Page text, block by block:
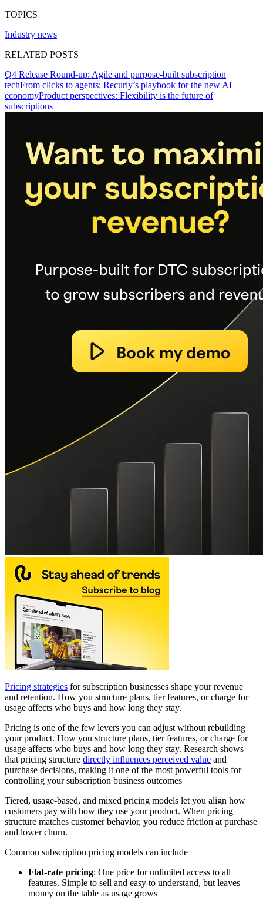
TOPICS
Industry news
RELATED POSTS
Q4 Release Round-up: Agile and purpose-built subscription
techFrom clicks to agents: Recurly’s playbook for the new AI
economyProduct perspectives: Flexibility is the future of
subscriptions
Pricing strategies for subscription businesses shape your revenue
and retention. How you structure plans, tier features, or charge for
usage affects who buys and how long they stay.
Pricing is one of the few levers you can adjust without rebuilding
your product. How you structure plans, tier features, or charge for
usage affects who buys and how long they stay. Research shows
that pricing structure directly influences perceived value and
purchase decisions, making it one of the most powerful tools for
controlling your subscription business outcomes
Tiered, usage-based, and mixed pricing models let you align how
customers pay with how they use your product. When pricing
structure matches customer behavior, you reduce friction at purchase
and lower churn.
Common subscription pricing models can include
Flat-rate pricing: One price for unlimited access to all
features. Simple to sell and easy to understand, but leaves
money on the table as usage grows